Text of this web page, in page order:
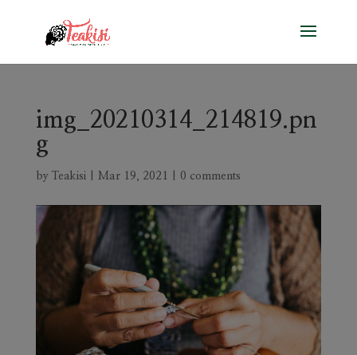
img_20210314_214819.pn
g
by Teakisi| Mar 19, 2021 0 comments